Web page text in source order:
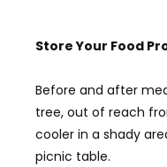
Store Your Food P
Before and after
tree, out of reach
cooler in a shady
picnic table.